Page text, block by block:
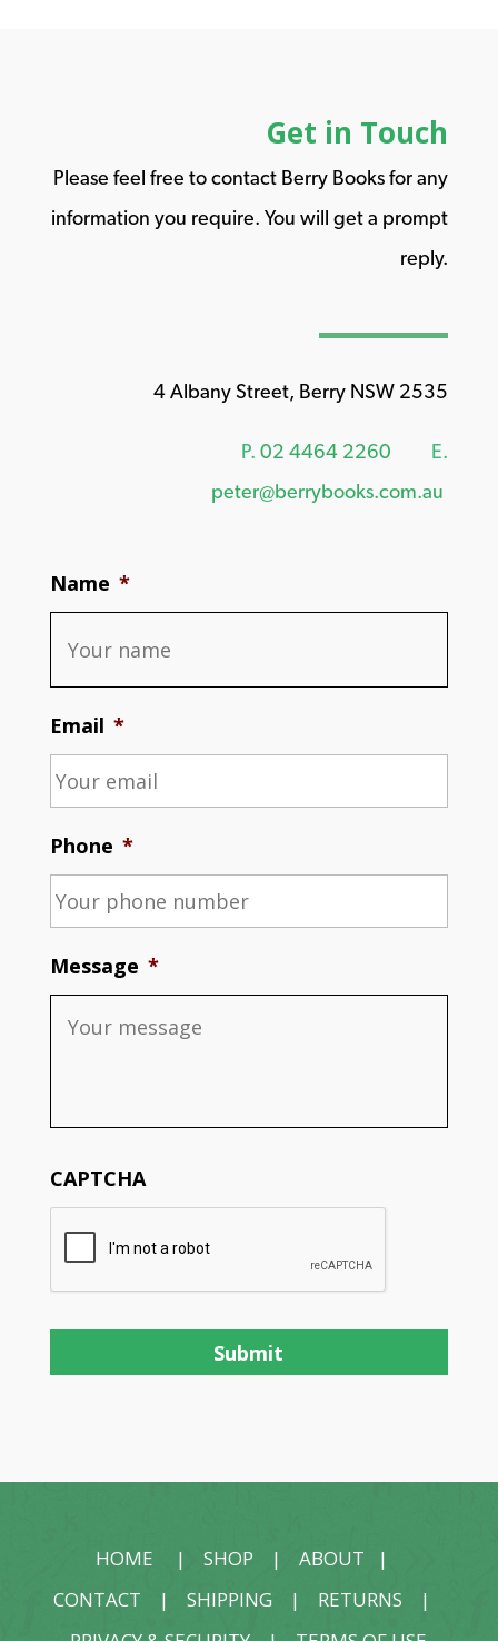
Get in Touch
Please feel free to contact Berry Books for any
information you require. You will get a prompt
reply.
4 Albany Street, Berry NSW 2535
P. 02 4464 2260
E.
peter@berrybooks.com.au
Name *
Email *
Phone *
Message *
CAPTCHA
HOME |SHOP |ABOUT |
CONTACT |SHIPPING | RETURNS |